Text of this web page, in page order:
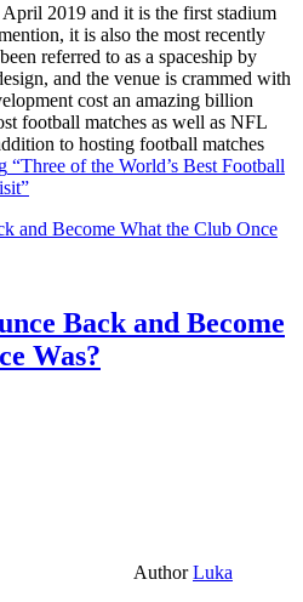
2019 and it is the first stadium
it is also the most recently
referred to as a spaceship by
and the venue is crammed with
cost an amazing billion
football matches as well as NFL
to hosting football matches
“Three of the World’s Best Football
Back and Become
Was?
AuthorLuka